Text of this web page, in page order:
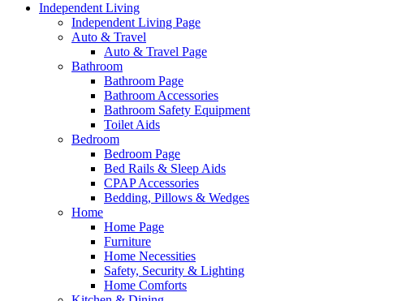
Independent Living
Independent Living Page
Auto & Travel
Auto & Travel Page
Bathroom
Bathroom Page
Bathroom Accessories
Bathroom Safety Equipment
Toilet Aids
Bedroom
Bedroom Page
Bed Rails & Sleep Aids
CPAP Accessories
Bedding, Pillows & Wedges
Home
Home Page
Furniture
Home Necessities
Safety, Security & Lighting
Home Comforts